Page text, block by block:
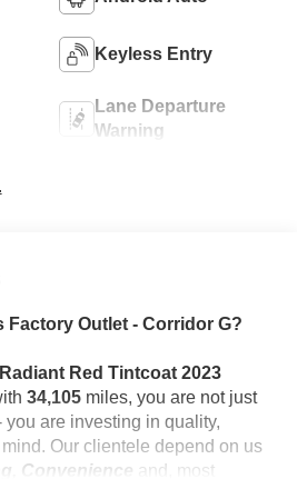
Keyless Entry
Lane Departure
Warning
Factory Outlet - Corridor G?
Radiant Red Tintcoat 2023
34,105miles, you are not just
are investing in quality,
Our clientele depend on us
Convenience and, most